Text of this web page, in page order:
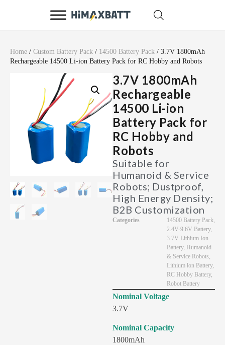
Home / Custom Battery Pack / 14500 Battery Pack / 3.7V 1800mAh
Rechargeable 14500 Li-ion Battery Pack for RC Hobby and Robots
3.7V 1800mAh
Rechargeable
14500 Li-ion
Battery Pack for
RC Hobby and
Robots
Suitable for
Humanoid & Service
Robots; Dustproof,
High Energy Density;
B2B Customization
Categories 14500 Battery Pack,
2.4V-9.6V Battery,
3.7V Lithium Ion
Battery, Humanoid
& Service Robots,
Lithium lon Battery,
RC Hobby Battery,
Robot Battery
Nominal Voltage
3.7V
Nominal Capacity
1800mAh